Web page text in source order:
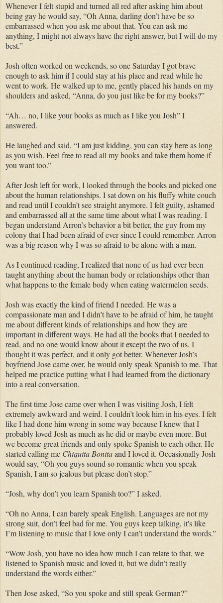
Whenever I felt stupid and turned all red after asking him about
being gay he would say, “Oh Anna, darling don’t have be so
embarrassed when you ask me about that. You can ask me
anything, I might not always have the right answer, but I will do my
best.”
Josh often worked on weekends, so one Saturday I got brave
enough to ask him if I could stay at his place and read while he
went to work. He walked up to me, gently placed his hands on my
shoulders and asked, “Anna, do you just like be for my books?”
“Ah… no, I like your books as much as I like you Josh” I
answered.
He laughed and said, “I am just kidding, you can stay here as long
as you wish. Feel free to read all my books and take them home if
you want too.”
After Josh left for work, I looked through the books and picked one
about the human relationships. I sat down on his fluffy white couch
and read until I couldn’t see straight anymore. I felt guilty, ashamed
and embarrassed all at the same time about what I was reading. I
began understand Arron’s behavior a bit better, the guy from my
colony that I had been afraid of ever since I could remember. Arron
was a big reason why I was so afraid to be alone with a man.
As I continued reading, I realized that none of us had ever been
taught anything about the human body or relationships other than
what happens to the female body when eating watermelon seeds.
Josh was exactly the kind of friend I needed. He was a
compassionate man and I didn’t have to be afraid of him, he taught
me about different kinds of relationships and how they are
important in different ways. He had all the books that I needed to
read, and no one would know about it except the two of us. I
thought it was perfect, and it only got better. Whenever Josh’s
boyfriend Jose came over, he would only speak Spanish to me. That
helped me practice putting what I had learned from the dictionary
into a real conversation.
The first time Jose came over when I was visiting Josh, I felt
extremely awkward and weird. I couldn’t look him in his eyes. I felt
like I had done him wrong in some way because I knew that I
probably loved Josh as much as he did or maybe even more. But
we become great friends and only spoke Spanish to each other. He
started calling me Chiquita Bonitaand I loved it. Occasionally Josh
would say, “Oh you guys sound so romantic when you speak
Spanish, I am so jealous but please don’t stop.”
“Josh, why don’t you learn Spanish too?” I asked.
“Oh no Anna, I can barely speak English. Languages are not my
strong suit, don’t feel bad for me. You guys keep talking, it's like
I’m listening to music that I love only I can’t understand the words.”
“Wow Josh, you have no idea how much I can relate to that, we
listened to Spanish music and loved it, but we didn’t really
understand the words either.”
Then Jose asked, “So you spoke and still speak German?”